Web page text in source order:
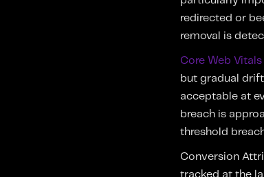
redirected or
removal is
Core Web Vitals
but gradual
acceptable at
breach is
threshold
Conversion
tracked at the